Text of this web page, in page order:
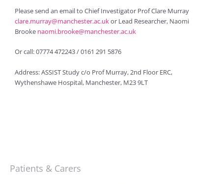
Please send an email to Chief Investigator Prof Clare Murray
clare.murray@manchester.ac.ukor Lead Researcher, Naomi
Brooke naomi.brooke@manchester.ac.uk
Or call: 07774 472243 / 0161 291 5876
Address: ASSIST Study c/o Prof Murray, 2nd Floor ERC,
Wythenshawe Hospital, Manchester, M23 9LT
Patients & Carers